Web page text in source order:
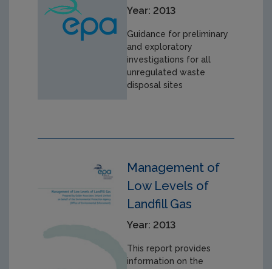
Year: 2013
Guidance for preliminary
and exploratory
investigations for all
unregulated waste
disposal sites
Management of
Low Levels of
Landfill Gas
Year: 2013
This report provides
information on the